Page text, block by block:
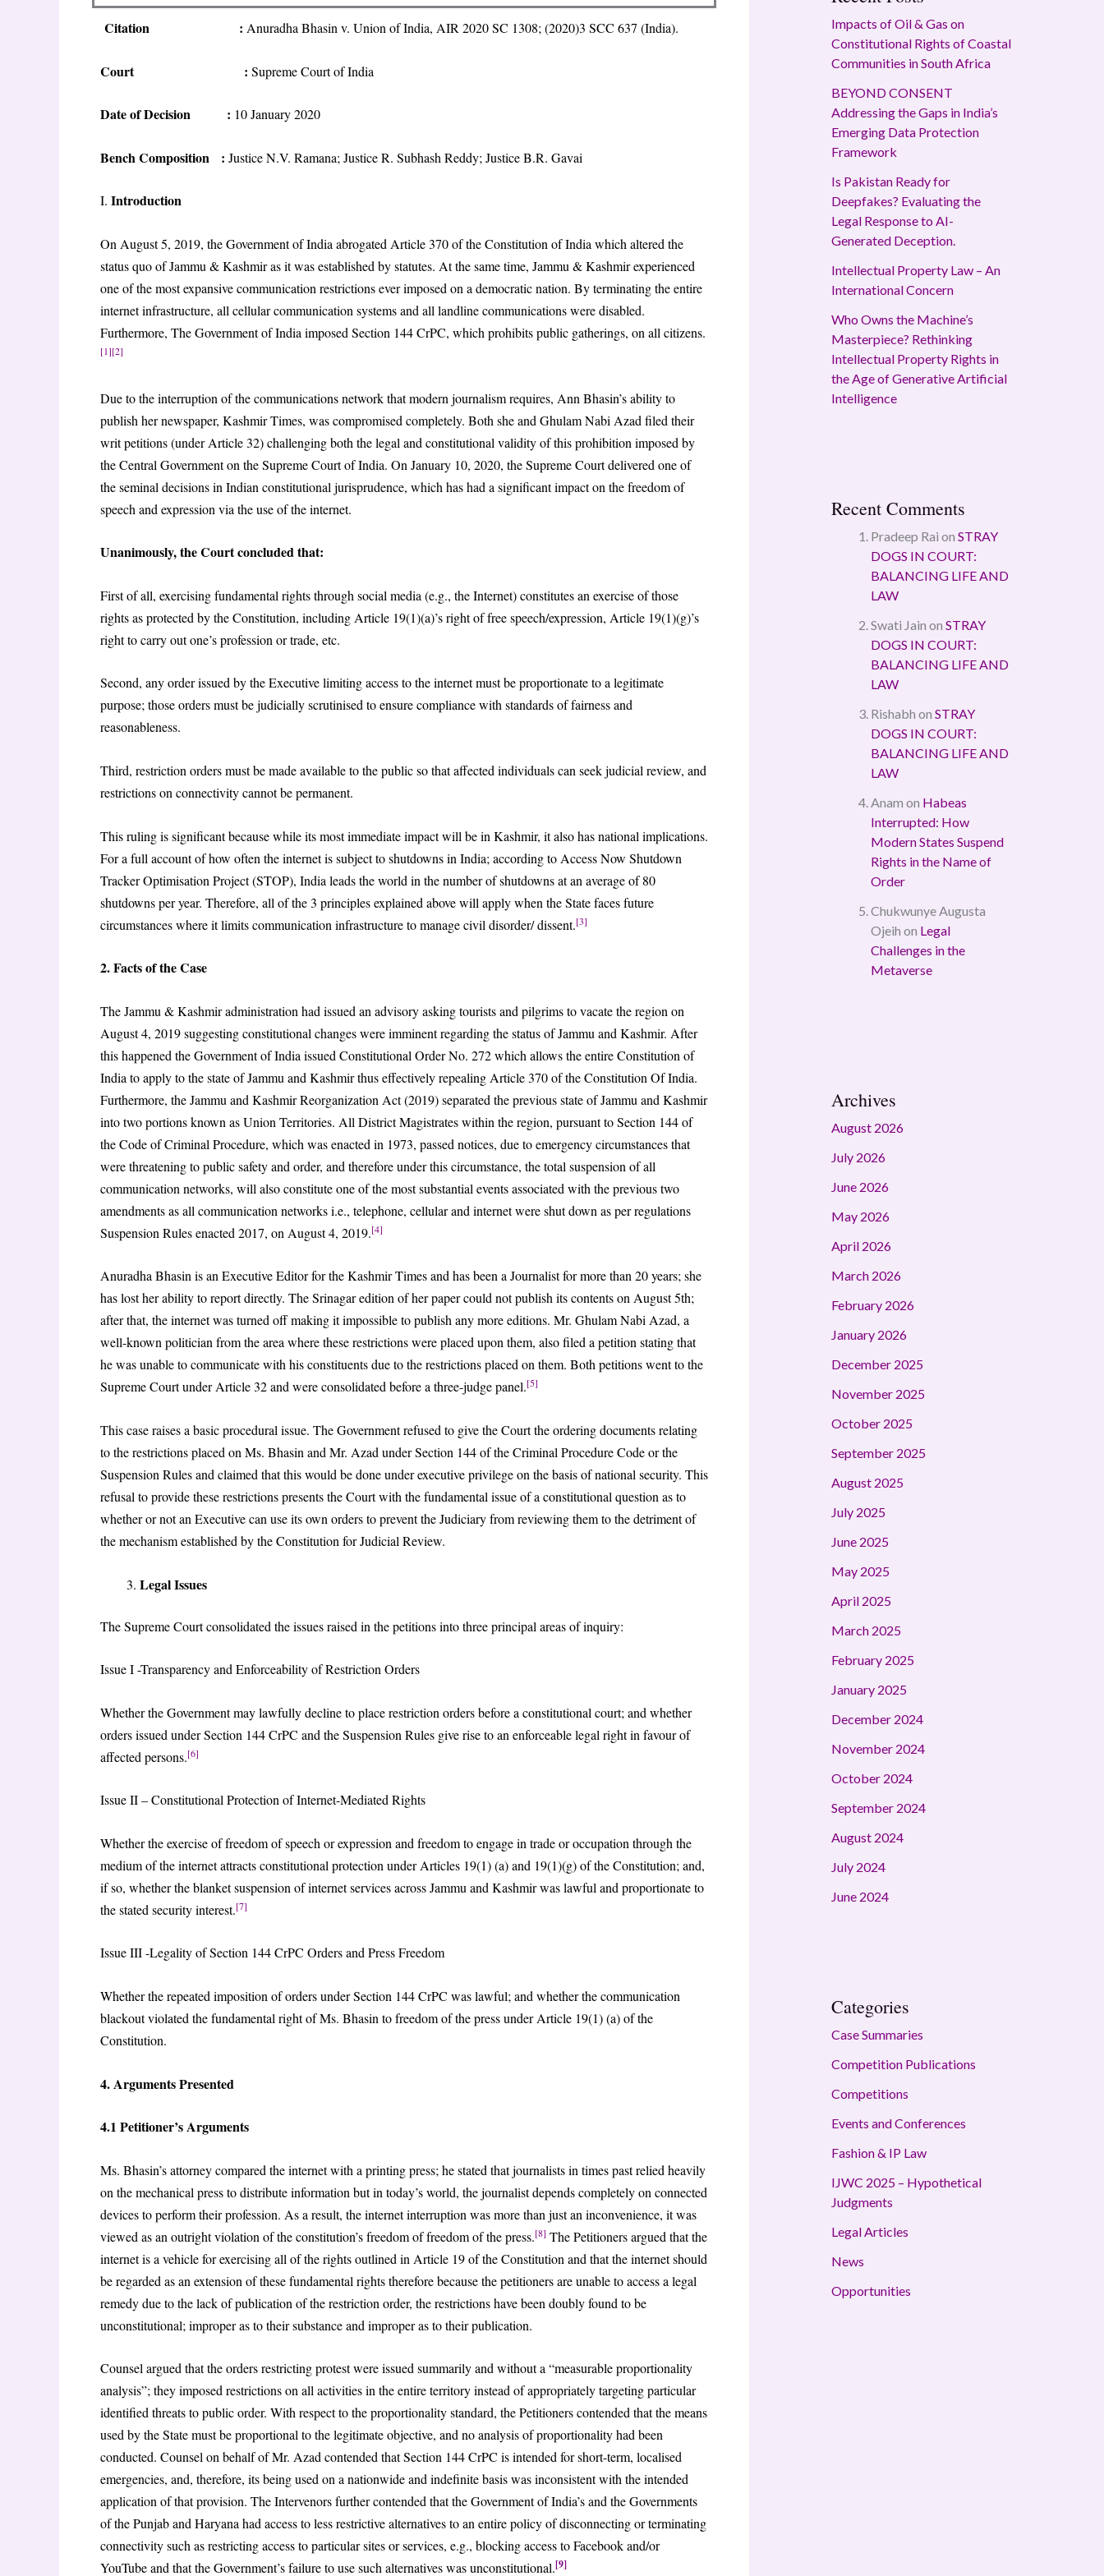
Citation : Anuradha Bhasin v. Union of India, AIR 2020 SC 1308; (2020)3 SCC 637 (India).
Court : Supreme Court of India
Date of Decision : 10 January 2020
Bench Composition : Justice N.V. Ramana; Justice R. Subhash Reddy; Justice B.R. Gavai
I. Introduction
On August 5, 2019, the Government of India abrogated Article 370 of the Constitution of India which altered the
status quo of Jammu & Kashmir as it was established by statutes. At the same time, Jammu & Kashmir experienced
one of the most expansive communication restrictions ever imposed on a democratic nation. By terminating the entire
internet infrastructure, all cellular communication systems and all landline communications were disabled.
Furthermore, The Government of India imposed Section 144 CrPC, which prohibits public gatherings, on all citizens.
[1][2]
Due to the interruption of the communications network that modern journalism requires, Ann Bhasin’s ability to
publish her newspaper, Kashmir Times, was compromised completely. Both she and Ghulam Nabi Azad filed their
writ petitions (under Article 32) challenging both the legal and constitutional validity of this prohibition imposed by
the Central Government on the Supreme Court of India. On January 10, 2020, the Supreme Court delivered one of
the seminal decisions in Indian constitutional jurisprudence, which has had a significant impact on the freedom of
speech and expression via the use of the internet.
Unanimously, the Court concluded that:
First of all, exercising fundamental rights through social media (e.g., the Internet) constitutes an exercise of those
rights as protected by the Constitution, including Article 19(1)(a)’s right of free speech/expression, Article 19(1)(g)’s
right to carry out one’s profession or trade, etc.
Second, any order issued by the Executive limiting access to the internet must be proportionate to a legitimate
purpose; those orders must be judicially scrutinised to ensure compliance with standards of fairness and
reasonableness.
Third, restriction orders must be made available to the public so that affected individuals can seek judicial review, and
restrictions on connectivity cannot be permanent.
This ruling is significant because while its most immediate impact will be in Kashmir, it also has national implications.
For a full account of how often the internet is subject to shutdowns in India; according to Access Now Shutdown
Tracker Optimisation Project (STOP), India leads the world in the number of shutdowns at an average of 80
shutdowns per year. Therefore, all of the 3 principles explained above will apply when the State faces future
circumstances where it limits communication infrastructure to manage civil disorder/ dissent.[3]
2. Facts of the Case
The Jammu & Kashmir administration had issued an advisory asking tourists and pilgrims to vacate the region on
August 4, 2019 suggesting constitutional changes were imminent regarding the status of Jammu and Kashmir. After
this happened the Government of India issued Constitutional Order No. 272 which allows the entire Constitution of
India to apply to the state of Jammu and Kashmir thus effectively repealing Article 370 of the Constitution Of India.
Furthermore, the Jammu and Kashmir Reorganization Act (2019) separated the previous state of Jammu and Kashmir
into two portions known as Union Territories. All District Magistrates within the region, pursuant to Section 144 of
the Code of Criminal Procedure, which was enacted in 1973, passed notices, due to emergency circumstances that
were threatening to public safety and order, and therefore under this circumstance, the total suspension of all
communication networks, will also constitute one of the most substantial events associated with the previous two
amendments as all communication networks i.e., telephone, cellular and internet were shut down as per regulations
Suspension Rules enacted 2017, on August 4, 2019.[4]
Anuradha Bhasin is an Executive Editor for the Kashmir Times and has been a Journalist for more than 20 years; she
has lost her ability to report directly. The Srinagar edition of her paper could not publish its contents on August 5th;
after that, the internet was turned off making it impossible to publish any more editions. Mr. Ghulam Nabi Azad, a
well-known politician from the area where these restrictions were placed upon them, also filed a petition stating that
he was unable to communicate with his constituents due to the restrictions placed on them. Both petitions went to the
Supreme Court under Article 32 and were consolidated before a three-judge panel.[5]
This case raises a basic procedural issue. The Government refused to give the Court the ordering documents relating
to the restrictions placed on Ms. Bhasin and Mr. Azad under Section 144 of the Criminal Procedure Code or the
Suspension Rules and claimed that this would be done under executive privilege on the basis of national security. This
refusal to provide these restrictions presents the Court with the fundamental issue of a constitutional question as to
whether or not an Executive can use its own orders to prevent the Judiciary from reviewing them to the detriment of
the mechanism established by the Constitution for Judicial Review.
Legal Issues
The Supreme Court consolidated the issues raised in the petitions into three principal areas of inquiry:
Issue I -Transparency and Enforceability of Restriction Orders
Whether the Government may lawfully decline to place restriction orders before a constitutional court; and whether
orders issued under Section 144 CrPC and the Suspension Rules give rise to an enforceable legal right in favour of
affected persons.[6]
Issue II – Constitutional Protection of Internet-Mediated Rights
Whether the exercise of freedom of speech or expression and freedom to engage in trade or occupation through the
medium of the internet attracts constitutional protection under Articles 19(1) (a) and 19(1)(g) of the Constitution; and,
if so, whether the blanket suspension of internet services across Jammu and Kashmir was lawful and proportionate to
the stated security interest.[7]
Issue III -Legality of Section 144 CrPC Orders and Press Freedom
Whether the repeated imposition of orders under Section 144 CrPC was lawful; and whether the communication
blackout violated the fundamental right of Ms. Bhasin to freedom of the press under Article 19(1) (a) of the
Constitution.
4. Arguments Presented
4.1 Petitioner’s Arguments
Ms. Bhasin’s attorney compared the internet with a printing press; he stated that journalists in times past relied heavily
on the mechanical press to distribute information but in today’s world, the journalist depends completely on connected
devices to perform their profession. As a result, the internet interruption was more than just an inconvenience, it was
viewed as an outright violation of the constitution’s freedom of freedom of the press.[8] The Petitioners argued that the
internet is a vehicle for exercising all of the rights outlined in Article 19 of the Constitution and that the internet should
be regarded as an extension of these fundamental rights therefore because the petitioners are unable to access a legal
remedy due to the lack of publication of the restriction order, the restrictions have been doubly found to be
unconstitutional; improper as to their substance and improper as to their publication.
Counsel argued that the orders restricting protest were issued summarily and without a “measurable proportionality
analysis”; they imposed restrictions on all activities in the entire territory instead of appropriately targeting particular
identified threats to public order. With respect to the proportionality standard, the Petitioners contended that the means
used by the State must be proportional to the legitimate objective, and no analysis of proportionality had been
conducted. Counsel on behalf of Mr. Azad contended that Section 144 CrPC is intended for short-term, localised
emergencies, and, therefore, its being used on a nationwide and indefinite basis was inconsistent with the intended
application of that provision. The Intervenors further contended that the Government of India’s and the Governments
of the Punjab and Haryana had access to less restrictive alternatives to an entire policy of disconnecting or terminating
connectivity such as restricting access to particular sites or services, e.g., blocking access to Facebook and/or
YouTube and that the Government’s failure to use such alternatives was unconstitutional.[9]
Impacts of Oil & Gas on
Constitutional Rights of Coastal
Communities in South Africa
BEYOND CONSENT
Addressing the Gaps in India’s
Emerging Data Protection
Framework
Is Pakistan Ready for
Deepfakes? Evaluating the
Legal Response to AI-
Generated Deception.
Intellectual Property Law – An
International Concern
Who Owns the Machine’s
Masterpiece? Rethinking
Intellectual Property Rights in
the Age of Generative Artificial
Intelligence
Recent Comments
Pradeep Rai on STRAY
DOGS IN COURT:
BALANCING LIFE AND
LAW
Swati Jain on STRAY
DOGS IN COURT:
BALANCING LIFE AND
LAW
Rishabh on STRAY
DOGS IN COURT:
BALANCING LIFE AND
LAW
Anam on Habeas
Interrupted: How
Modern States Suspend
Rights in the Name of
Order
Chukwunye Augusta
Ojeih on Legal
Challenges in the
Metaverse
Archives
August 2026
July 2026
June 2026
May 2026
April 2026
March 2026
February 2026
January 2026
December 2025
November 2025
October 2025
September 2025
August 2025
July 2025
June 2025
May 2025
April 2025
March 2025
February 2025
January 2025
December 2024
November 2024
October 2024
September 2024
August 2024
July 2024
June 2024
Categories
Case Summaries
Competition Publications
Competitions
Events and Conferences
Fashion & IP Law
IJWC 2025 – Hypothetical
Judgments
Legal Articles
News
Opportunities